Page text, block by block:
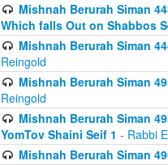
Mishnah Berurah Siman
Which falls Out on Shabbos
Mishnah Berurah Siman
Reingold
Mishnah Berurah Siman
Reingold
Mishnah Berurah Siman
YomTov Shaini Seif 1 - Rabbi
Mishnah Berurah Siman